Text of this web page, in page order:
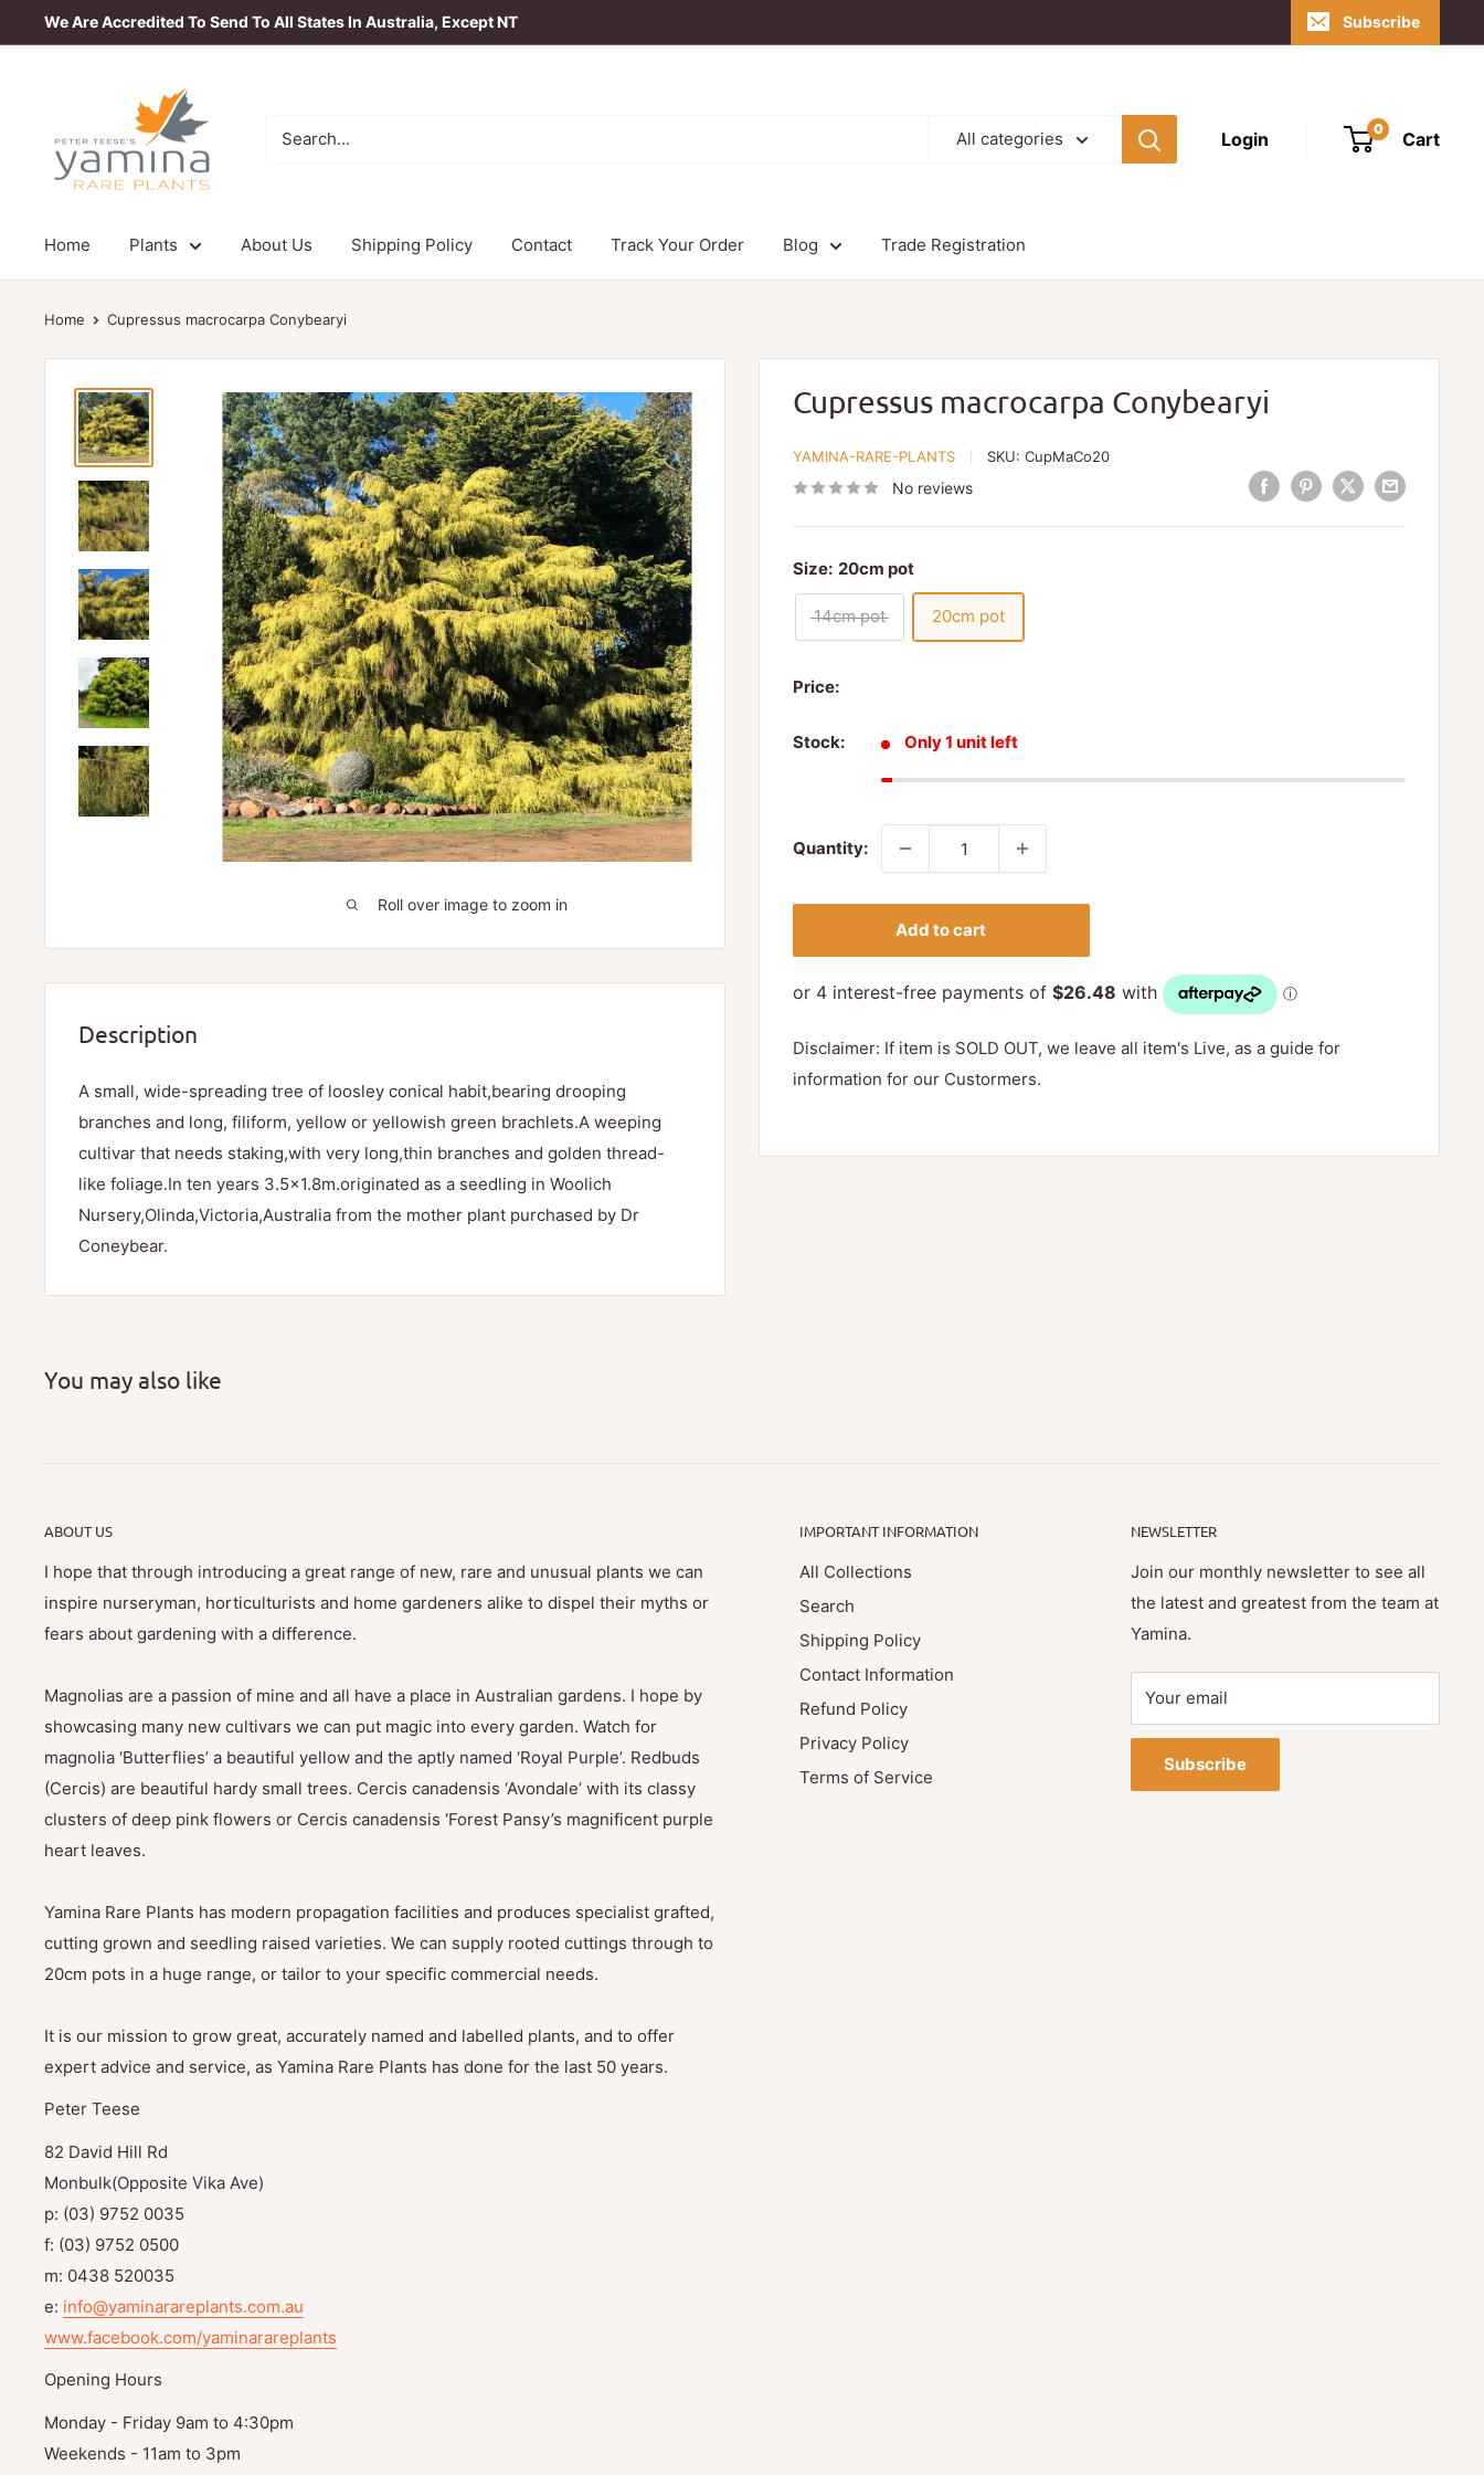
to
We Are Accredited To Send To All States In Australia, Except NT Subscribe
Plants
All categories Login 0 Cart
Home Plants About Us Shipping Policy Contact Track Your Order Blog Trade Registration
Home Cupressus macrocarpa Conybearyi
Roll over image to zoom in
Cupressus macrocarpa Conybearyi
YAMINA-RARE-PLANTS SKU: CupMaCo20
No reviews
Size: 20cm pot
14cm pot 20cm pot
Price:
Stock: Only 1 unit left
Quantity:
Add to cart
Disclaimer: If item is SOLD OUT, we leave all item's Live, as a guide for
information for our Custormers.
Description
A small, wide-spreading tree of loosley conical habit,bearing drooping
branches and long, filiform, yellow or yellowish green brachlets.A weeping
cultivar that needs staking,with very long,thin branches and golden thread-
like foliage.In ten years 3.5x1.8m.originated as a seedling in Woolich
Nursery,Olinda,Victoria,Australia from the mother plant purchased by Dr
Coneybear.
You may also like
ABOUT US
I hope that through introducing a great range of new, rare and unusual plants we can
inspire nurseryman, horticulturists and home gardeners alike to dispel their myths or
fears about gardening with a difference.
Magnolias are a passion of mine and all have a place in Australian gardens. I hope by
showcasing many new cultivars we can put magic into every garden. Watch for
magnolia ‘Butterflies’ a beautiful yellow and the aptly named ‘Royal Purple’. Redbuds
(Cercis) are beautiful hardy small trees. Cercis canadensis ‘Avondale’ with its classy
clusters of deep pink flowers or Cercis canadensis ‘Forest Pansy’s magnificent purple
heart leaves.
Yamina Rare Plants has modern propagation facilities and produces specialist grafted,
cutting grown and seedling raised varieties. We can supply rooted cuttings through to
20cm pots in a huge range, or tailor to your specific commercial needs.
It is our mission to grow great, accurately named and labelled plants, and to offer
expert advice and service, as Yamina Rare Plants has done for the last 50 years.
Peter Teese
82 David Hill Rd
Monbulk(Opposite Vika Ave)
p: (03) 9752 0035
f: (03) 9752 0500
m: 0438 520035
e: info@yaminarareplants.com.au
www.facebook.com/yaminarareplants
Opening Hours
Monday - Friday 9am to 4:30pm
Weekends - 11am to 3pm
IMPORTANT INFORMATION
All Collections
Search
Shipping Policy
Contact Information
Refund Policy
Privacy Policy
Terms of Service
NEWSLETTER
Join our monthly newsletter to see all
the latest and greatest from the team at
Yamina.
Your email
Subscribe